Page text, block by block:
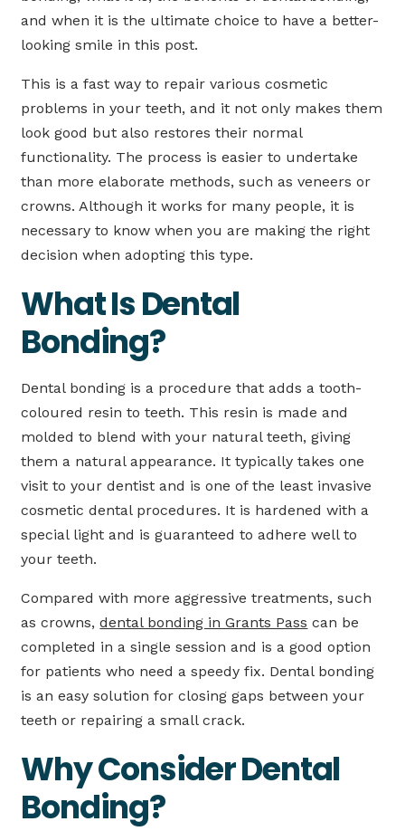
and when it is the ultimate choice to have a better-
looking smile in this post.
This is a fast way to repair various cosmetic
problems in your teeth, and it not only makes them
look good but also restores their normal
functionality. The process is easier to undertake
than more elaborate methods, such as veneers or
crowns. Although it works for many people, it is
necessary to know when you are making the right
decision when adopting this type.
What Is Dental
Bonding?
Dental bonding is a procedure that adds a tooth-
coloured resin to teeth. This resin is made and
molded to blend with your natural teeth, giving
them a natural appearance. It typically takes one
visit to your dentist and is one of the least invasive
cosmetic dental procedures. It is hardened with a
special light and is guaranteed to adhere well to
your teeth.
Compared with more aggressive treatments, such
as crowns,dental bonding in Grants Pass can be
completed in a single session and is a good option
for patients who need a speedy fix. Dental bonding
is an easy solution for closing gaps between your
teeth or repairing a small crack.
Why Consider Dental
Bonding?